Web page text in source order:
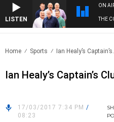
LISTEN
ON
THE
Home Sports Ian Healy’s
Ian Healy’s Captain’s
17/03/2017 7:34 PM /
08:23